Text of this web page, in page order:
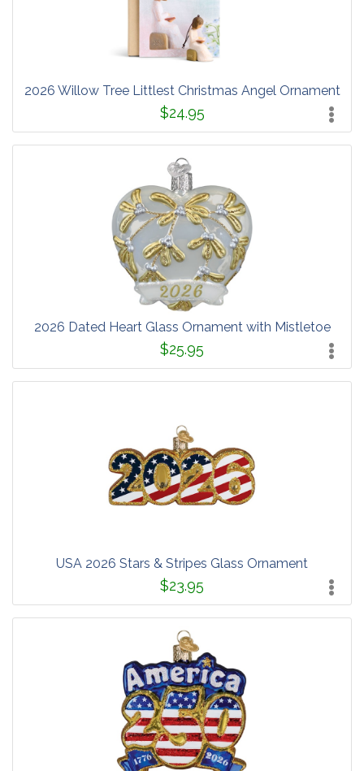
2026 Willow Tree Littlest Christmas Angel Ornament
$24.95
2026 Dated Heart Glass Ornament with Mistletoe
$25.95
USA 2026 Stars & Stripes Glass Ornament
$23.95